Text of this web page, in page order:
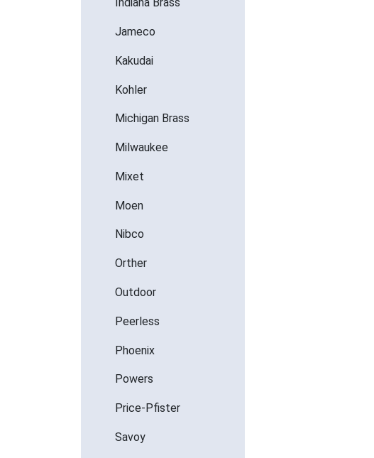
Indiana Brass
Jameco
Kakudai
Kohler
Michigan Brass
Milwaukee
Mixet
Moen
Nibco
Orther
Outdoor
Peerless
Phoenix
Powers
Price-Pfister
Savoy